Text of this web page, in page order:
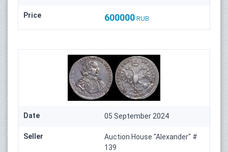
Price 600000 RUB
Date 05 September 2024
Seller
Auction House "Alexander" #
139